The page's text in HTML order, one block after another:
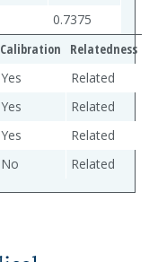
0.7375
Calibration
Relatedness
Yes
Related
Yes
Related
Yes
Related
No Related